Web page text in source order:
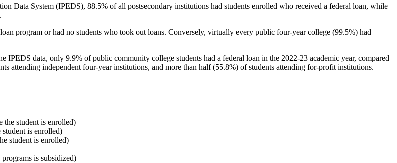
Data System (IPEDS), 88.5% of all postsecondary institutions had students enrolled who received a federal loan, while
program or had no students who took out loans. Conversely, virtually every public four-year college (99.5%) had
IPEDS data, only 9.9% of public community college students had a federal loan in the 2022-23 academic year, compared
attending independent four-year institutions, and more than half (55.8%) of students attending for-profit institutions.
the student is enrolled)
student is enrolled)
student is enrolled)
is subsidized)